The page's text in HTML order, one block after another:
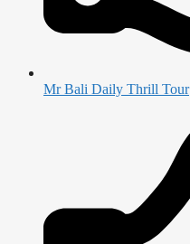
Mr Bali Daily Thrill Tour